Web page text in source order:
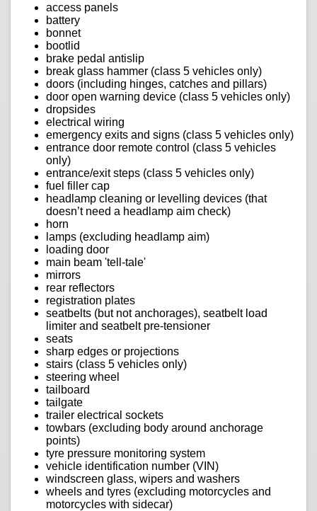
access panels
battery
bonnet
bootlid
brake pedal antislip
break glass hammer (class 5 vehicles only)
doors (including hinges, catches and pillars)
door open warning device (class 5 vehicles only)
dropsides
electrical wiring
emergency exits and signs (class 5 vehicles only)
entrance door remote control (class 5 vehicles
only)
entrance/exit steps (class 5 vehicles only)
fuel filler cap
headlamp cleaning or levelling devices (that
doesn’t need a headlamp aim check)
horn
lamps (excluding headlamp aim)
loading door
main beam 'tell-tale'
mirrors
rear reflectors
registration plates
seatbelts (but not anchorages), seatbelt load
limiter and seatbelt pre-tensioner
seats
sharp edges or projections
stairs (class 5 vehicles only)
steering wheel
tailboard
tailgate
trailer electrical sockets
towbars (excluding body around anchorage
points)
tyre pressure monitoring system
vehicle identification number (VIN)
windscreen glass, wipers and washers
wheels and tyres (excluding motorcycles and
motorcycles with sidecar)